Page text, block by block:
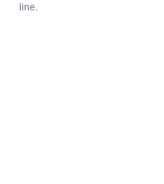
line.